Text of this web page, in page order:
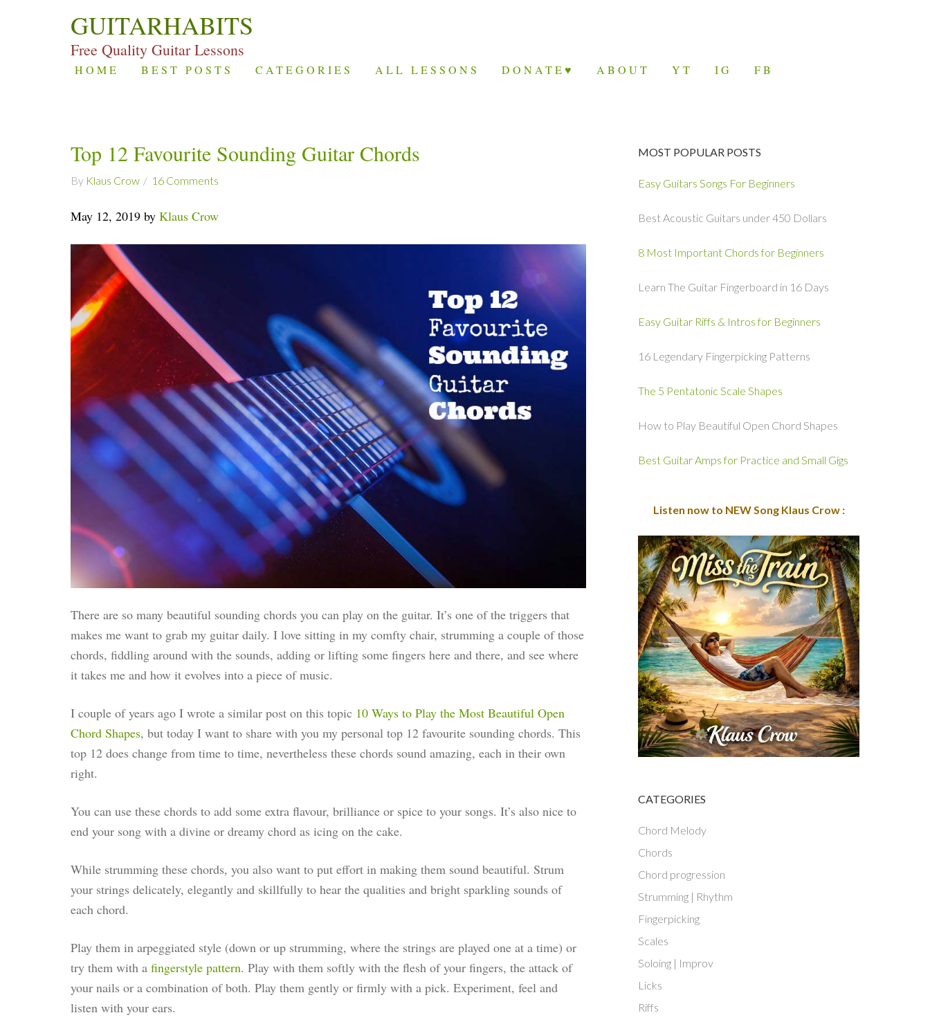
GUITARHABITS
Free Quality Guitar Lessons
HOME BEST POSTS CATEGORIES ALL LESSONS DONATE♥ ABOUT YT IG FB
Top 12 Favourite Sounding Guitar Chords
By Klaus Crow 16 Comments
May 12, 2019 by Klaus Crow
There are so many beautiful sounding chords you can play on the guitar. It’s one of the triggers that
makes me want to grab my guitar daily. I love sitting in my comfty chair, strumming a couple of those
chords, fiddling around with the sounds, adding or lifting some fingers here and there, and see where
it takes me and how it evolves into a piece of music.
I couple of years ago I wrote a similar post on this topic 10 Ways to Play the Most Beautiful Open
Chord Shapes, but today I want to share with you my personal top 12 favourite sounding chords. This
top 12 does change from time to time, nevertheless these chords sound amazing, each in their own
right.
You can use these chords to add some extra flavour, brilliance or spice to your songs. It’s also nice to
end your song with a divine or dreamy chord as icing on the cake.
While strumming these chords, you also want to put effort in making them sound beautiful. Strum
your strings delicately, elegantly and skillfully to hear the qualities and bright sparkling sounds of
each chord.
Play them in arpeggiated style (down or up strumming, where the strings are played one at a time) or
try them with a fingerstyle pattern. Play with them softly with the flesh of your fingers, the attack of
your nails or a combination of both. Play them gently or firmly with a pick. Experiment, feel and
listen with your ears.
MOST POPULAR POSTS
Easy Guitars Songs For Beginners
Best Acoustic Guitars under 450 Dollars
8 Most Important Chords for Beginners
Learn The Guitar Fingerboard in 16 Days
Easy Guitar Riffs & Intros for Beginners
16 Legendary Fingerpicking Patterns
The 5 Pentatonic Scale Shapes
How to Play Beautiful Open Chord Shapes
Best Guitar Amps for Practice and Small Gigs
Listen now to NEW Song Klaus Crow :
CATEGORIES
Chord Melody
Chords
Chord progression
Strumming | Rhythm
Fingerpicking
Scales
Soloing | Improv
Licks
Riffs